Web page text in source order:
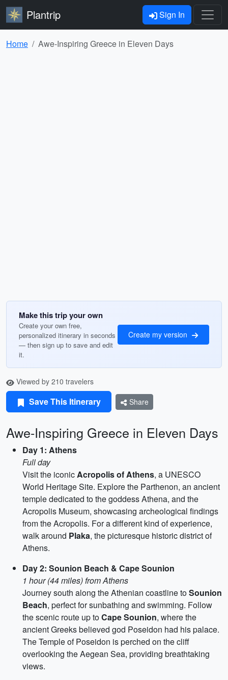
Plantrip Sign In
Home Awe-Inspiring Greece in Eleven Days
Make this trip your own
Create your own free,
personalized itinerary in seconds
— then sign up to save and edit
it.
Create my version
Viewed by 210 travelers
Save This Itinerary Share
Awe-Inspiring Greece in Eleven Days
Day 1: Athens
Full day
Visit the iconicAcropolis of Athens, a UNESCO
World Heritage Site. Explore the Parthenon, an ancient
temple dedicated to the goddess Athena, and the
Acropolis Museum, showcasing archeological findings
from the Acropolis. For a different kind of experience,
walk around Plaka, the picturesque historic district of
Athens.
Day 2: Sounion Beach & Cape Sounion
1 hour (44 miles) from Athens
Journey south along the Athenian coastline toSounion
Beach, perfect for sunbathing and swimming. Follow
the scenic route up toCape Sounion, where the
ancient Greeks believed god Poseidon had his palace.
The Temple of Poseidon is perched on the cliff
overlooking the Aegean Sea, providing breathtaking
views.